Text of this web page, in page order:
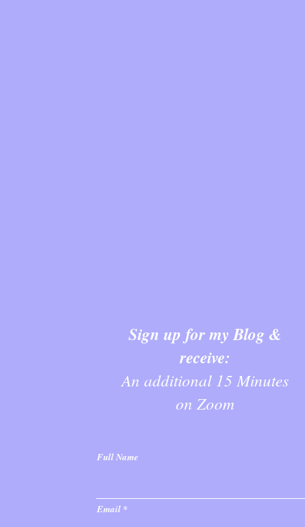
Sign up for my Blog &
receive:
An additional 15 Minutes
on Zoom
Full Name
Email